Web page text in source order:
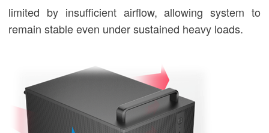
limited by insufficient airflow, allowing system to
remain stable even under sustained heavy loads.